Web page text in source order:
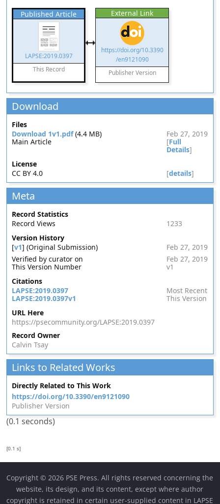
Published Article
LAPSE:2019.0397
This Record
External Link
https://doi.org/10.3390
/en9121090
Publisher Version
Download
Files
Download 1v1.pdf(4.4 MB)
Feb 27, 2019
Main Article
[Full
Details]
License
CC BY 4.0
[details]
Meta
Record Statistics
Record Views
1233
Version History
[v1] (Original Submission)
Feb 27, 2019
Verified by curator on
Feb 27, 2019
This Version Number
v1
Citations
LAPSE:2019.0397
Most Recent
LAPSE:2019.0397v1
This Version
URL Here
https://psecommunity.org/LAPSE:2019.0397
Record Owner
Calvin Tsay
Links to Related Works
Directly Related to This Work
https://doi.org/10.3390/en9121090
Publisher Version
(0.1 seconds)
[0.1 s]
Copyright © 2026 PSE Press. All rights reserved concerning the
website, its design, and its content, except where author
copyright is retained in certain user-supplied content in LAPSE